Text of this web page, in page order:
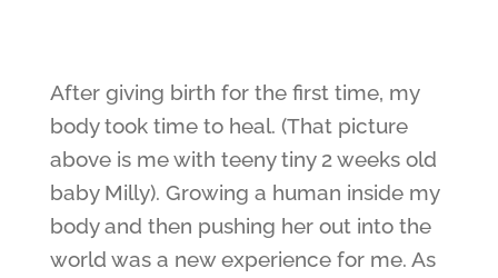
After giving birth for the first time, my
body took time to heal. (That picture
above is me with teeny tiny 2 weeks old
baby Milly). Growing a human inside my
body and then pushing her out into the
world was a new experience for me. As